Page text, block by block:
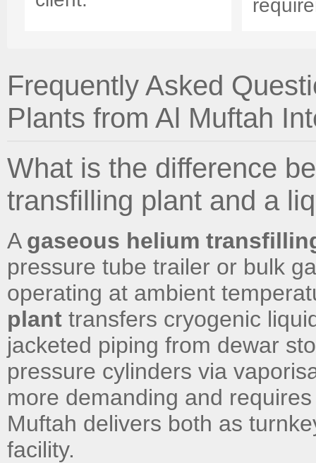
Frequently Asked
Plants from Al Muftah
What is the difference
transfilling plant and a
A gaseous helium
pressure tube trailer or bulk
operating at ambient
plant transfers cryogenic
jacketed piping from dewar
pressure cylinders via
more demanding and
Muftah delivers both as
facility.